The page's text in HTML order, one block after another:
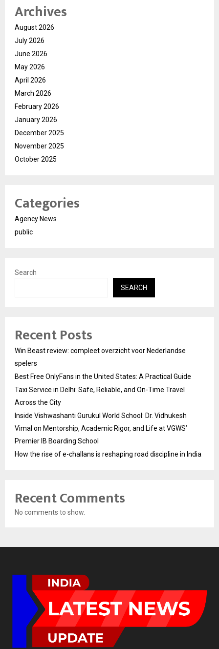
Archives
August 2026
July 2026
June 2026
May 2026
April 2026
March 2026
February 2026
January 2026
December 2025
November 2025
October 2025
Categories
Agency News
public
Search
SEARCH
Recent Posts
Win Beast review: compleet overzicht voor Nederlandse
spelers
Best Free OnlyFans in the United States: A Practical Guide
Taxi Service in Delhi: Safe, Reliable, and On-Time Travel
Across the City
Inside Vishwashanti Gurukul World School: Dr. Vidhukesh
Vimal on Mentorship, Academic Rigor, and Life at VGWS’
Premier IB Boarding School
How the rise of e-challans is reshaping road discipline in India
Recent Comments
No comments to show.